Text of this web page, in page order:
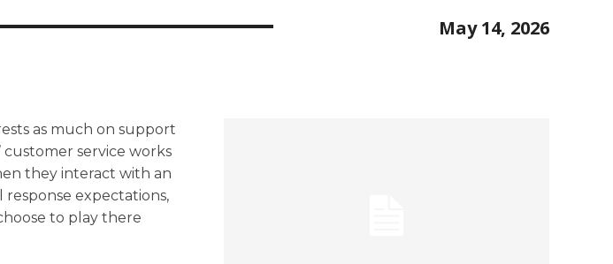
May 14, 2026
as much on support
customer service works
they interact with an
expectations,
to play there